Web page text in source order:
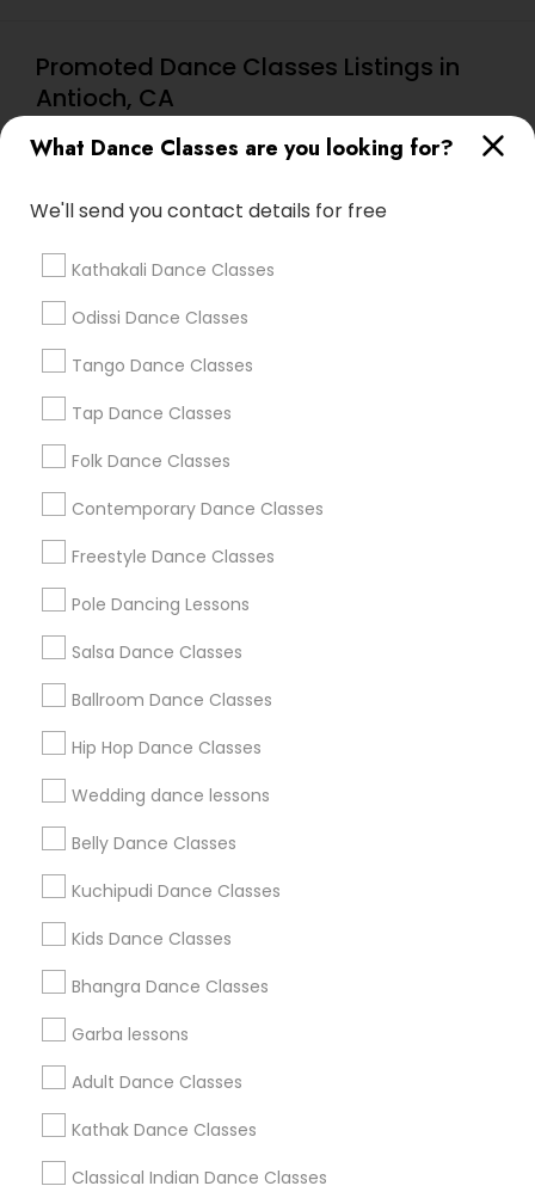
What Dance Classes are you looking for?
We'll send you contact details for free
Kathakali Dance Classes
Odissi Dance Classes
Tango Dance Classes
Tap Dance Classes
Folk Dance Classes
Contemporary Dance Classes
Freestyle Dance Classes
Pole Dancing Lessons
Salsa Dance Classes
Ballroom Dance Classes
Hip Hop Dance Classes
Wedding dance lessons
Belly Dance Classes
Kuchipudi Dance Classes
Kids Dance Classes
Bhangra Dance Classes
Garba lessons
Adult Dance Classes
Kathak Dance Classes
Classical Indian Dance Classes
Promoted Dance Classes Listings in
Antioch, CA
Lasva Fine Arts
Find Local Dance Classes in Popular
Metros
Atlanta Metro Area
Chicago Metro Area
Los Angeles Metro Area Miami Metro Area
New Jersey Area
Useful Links
Badge
All Services
Find and Post Ads
Get IT Training
Find Events & Tickets
Corporate
+1-512-788-5300
us.sulekha@sulekha.com
Stay Connected
Sulekha App